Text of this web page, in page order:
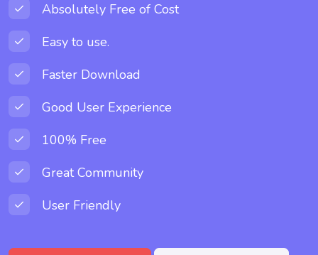
Absolutely Free of Cost
Easy to use.
Faster Download
Good User Experience
100% Free
Great Community
User Friendly